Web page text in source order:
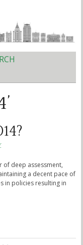
of deep assessment,
a decent pace of
in policies resulting in